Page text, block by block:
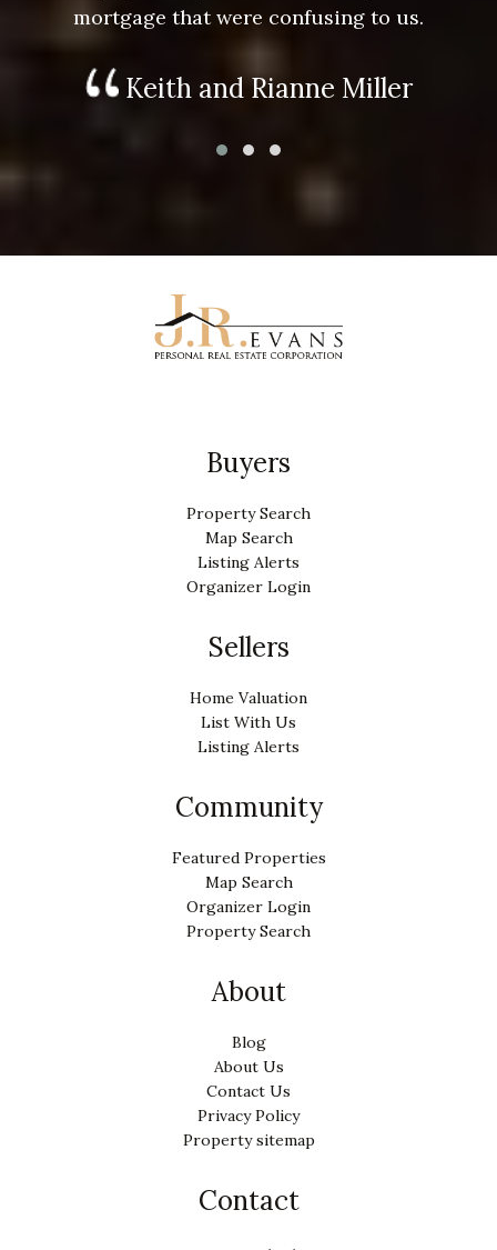
mortgage that were confusing to us.
Keith and Rianne Miller
Buyers
Property Search
Map Search
Listing Alerts
Organizer Login
Sellers
Home Valuation
List With Us
Listing Alerts
Community
Featured Properties
Map Search
Organizer Login
Property Search
About
Blog
About Us
Contact Us
Privacy Policy
Property sitemap
Contact